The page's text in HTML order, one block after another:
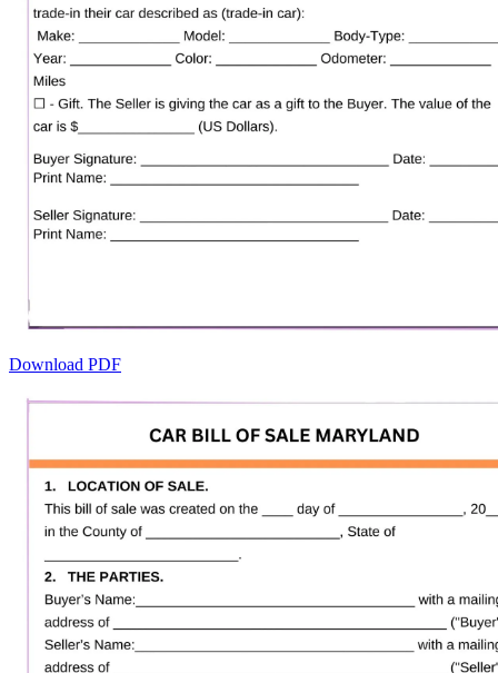
Download PDF